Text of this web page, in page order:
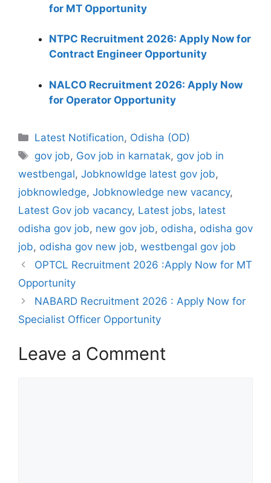
for MT Opportunity
NTPC Recruitment 2026: Apply Now for
Contract Engineer Opportunity
NALCO Recruitment 2026: Apply Now
for Operator Opportunity
Categories
Latest Notification, Odisha (OD)
Tags
gov job, Gov job in karnatak, gov job in
westbengal, Jobknowldge latest gov job,
jobknowledge, Jobknowledge new vacancy,
Latest Gov job vacancy, Latest jobs, latest
odisha gov job, new gov job, odisha, odisha gov
job, odisha gov new job, westbengal gov job
OPTCL Recruitment 2026 :Apply Now for MT
Opportunity
NABARD Recruitment 2026 : Apply Now for
Specialist Officer Opportunity
Leave a Comment